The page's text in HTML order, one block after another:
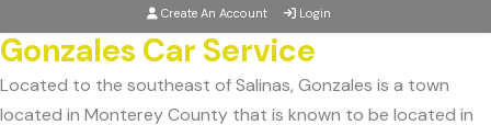
Create An Account
Login
Gonzales Car Service
Located to the southeast of Salinas, Gonzales is a town
located in Monterey County that is known to be located in